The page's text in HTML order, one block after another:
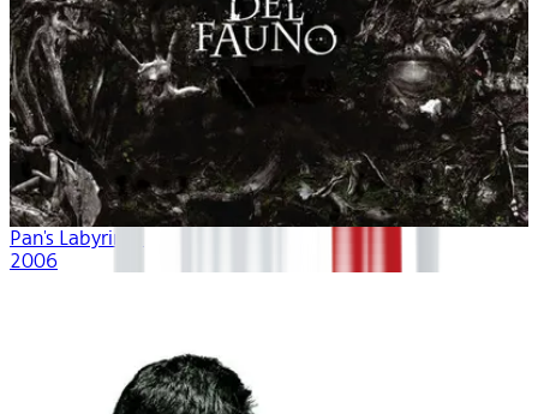
Pan's Labyrinth
2006